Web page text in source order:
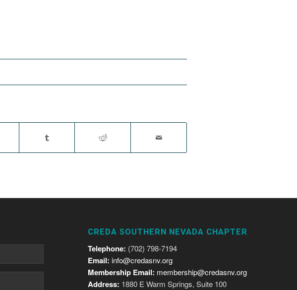
CREDA SOUTHERN NEVADA CHAPTER
Telephone: (702) 798-7194
Email: info@credasnv.org
Membership Email: membership@credasnv.org
Address: 1880 E Warm Springs, Suite 100